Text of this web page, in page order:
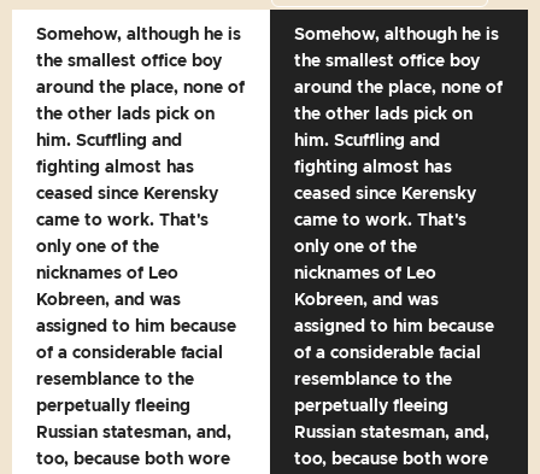
Somehow, although he is
the smallest office boy
around the place, none of
the other lads pick on
him. Scuffling and
fighting almost has
ceased since Kerensky
came to work. That's
only one of the
nicknames of Leo
Kobreen, and was
assigned to him because
of a considerable facial
resemblance to the
perpetually fleeing
Russian statesman, and,
too, because both wore
Somehow, although he is
the smallest office boy
around the place, none of
the other lads pick on
him. Scuffling and
fighting almost has
ceased since Kerensky
came to work. That's
only one of the
nicknames of Leo
Kobreen, and was
assigned to him because
of a considerable facial
resemblance to the
perpetually fleeing
Russian statesman, and,
too, because both wore